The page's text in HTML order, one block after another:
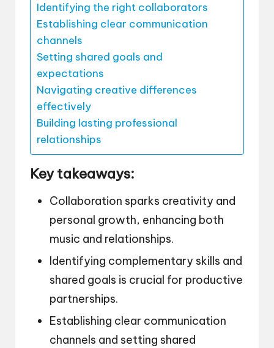
Identifying the right collaborators
Establishing clear communication
channels
Setting shared goals and
expectations
Navigating creative differences
effectively
Building lasting professional
relationships
Key takeaways:
Collaboration sparks creativity and
personal growth, enhancing both
music and relationships.
Identifying complementary skills and
shared goals is crucial for productive
partnerships.
Establishing clear communication
channels and setting shared